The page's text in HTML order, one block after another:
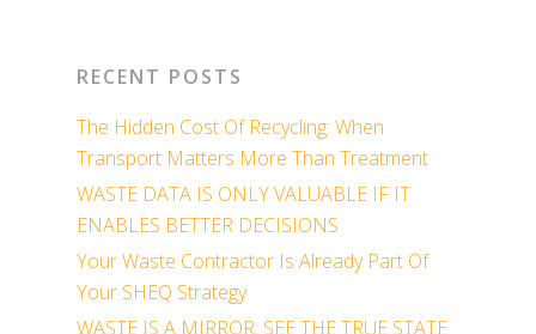
RECENT POSTS
The Hidden Cost Of Recycling: When
Transport Matters More Than Treatment
WASTE DATA IS ONLY VALUABLE IF IT
ENABLES BETTER DECISIONS
Your Waste Contractor Is Already Part Of
Your SHEQ Strategy
WASTE IS A MIRROR: SEE THE TRUE STATE